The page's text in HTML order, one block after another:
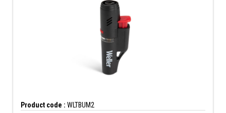
Product code : WLTBUM2